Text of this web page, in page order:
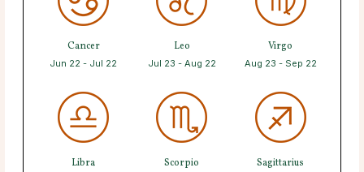
Cancer
Jun 22 - Jul 22
Leo
Jul 23 - Aug 22
Virgo
Aug 23 - Sep 22
Libra Scorpio Sagittarius